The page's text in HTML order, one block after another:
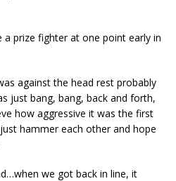
a prize fighter at one point early in
against the head rest probably
just bang, bang, back and forth,
how aggressive it was the first
hammer each other and hope
we got back in line, it